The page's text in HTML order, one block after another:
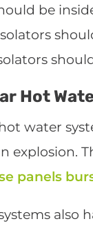
be
Hot
water
explosion.
panels
also